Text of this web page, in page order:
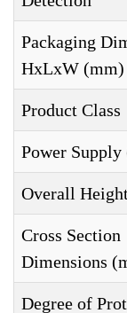
Packaging
HxLxW (mm)
Product Class
Power
Overall
Cross Section
Dimensions
Degree of